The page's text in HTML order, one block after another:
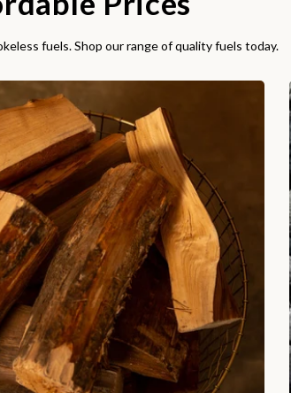
fuels. Shop our range of quality fuels today.